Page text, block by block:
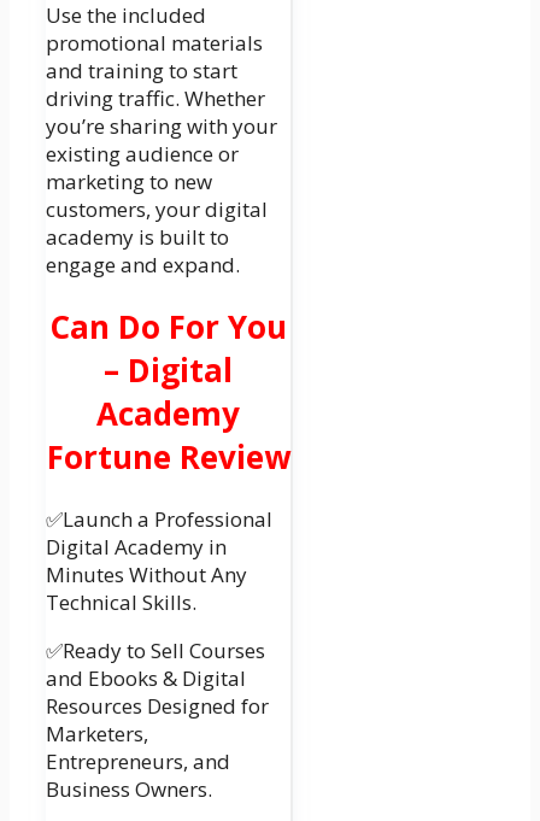
Use the included
promotional materials
and training to start
driving traffic. Whether
you’re sharing with your
existing audience or
marketing to new
customers, your digital
academy is built to
engage and expand.
Can Do For You
– Digital
Academy
Fortune Review
✅Launch a Professional
Digital Academy in
Minutes Without Any
Technical Skills.
✅Ready to Sell Courses
and Ebooks & Digital
Resources Designed for
Marketers,
Entrepreneurs, and
Business Owners.